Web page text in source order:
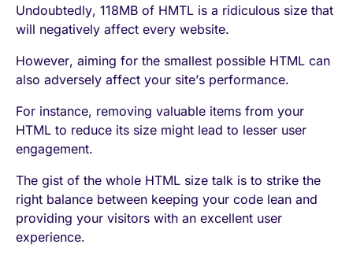
Undoubtedly, 118MB of HMTL is a ridiculous size that
will negatively affect every website.
However, aiming for the smallest possible HTML can
also adversely affect your site’s performance.
For instance, removing valuable items from your
HTML to reduce its size might lead to lesser user
engagement.
The gist of the whole HTML size talk is to strike the
right balance between keeping your code lean and
providing your visitors with an excellent user
experience.